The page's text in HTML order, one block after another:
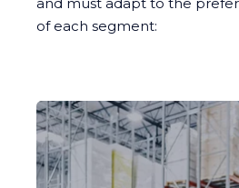
of each segment: